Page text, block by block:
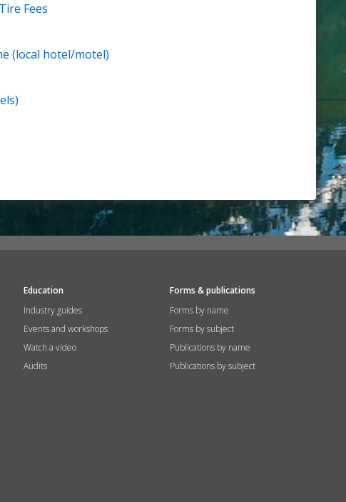
Fees
(local hotel/motel)
Education
Industry guides
Events and workshops
Watch a video
Audits
Forms & publications
Forms by name
Forms by subject
Publications by name
Publications by subject